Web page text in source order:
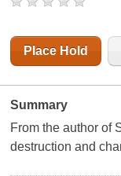
Place Hold
Summary
From the author of
destruction and